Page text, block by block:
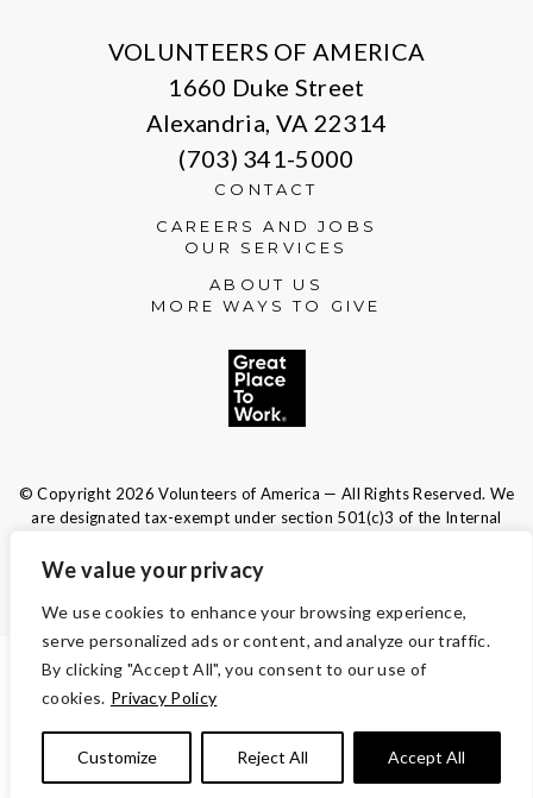
We value your privacy
We use cookies to enhance your browsing experience,
serve personalized ads or content, and analyze our traffic.
By clicking "Accept All", you consent to our use of
cookies. Privacy Policy
Customize Reject All Accept All
VOLUNTEERS OF AMERICA
1660 Duke Street
Alexandria, VA 22314
(703) 341-5000
CONTACT
CAREERS AND JOBS
OUR SERVICES
ABOUT US
MORE WAYS TO GIVE
© Copyright 2026 Volunteers of America — All Rights Reserved. We
are designated tax-exempt under section 501(c)3 of the Internal
Tax ID 13-1692595.Your contributions are tax-deductible to the
TERMS AND CONDITIONS